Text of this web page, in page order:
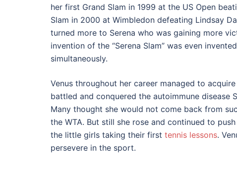
her first Grand Slam in 1999 at the US Open
Slam in 2000 at Wimbledon defeating Lindsay
turned more to Serena who was gaining more
invention of the “Serena Slam” was even
simultaneously.
Venus throughout her career managed to
battled and conquered the autoimmune disease
Many thought she would not come back from
the WTA. But still she rose and continued to
the little girls taking their first tennis lessons.
persevere in the sport.